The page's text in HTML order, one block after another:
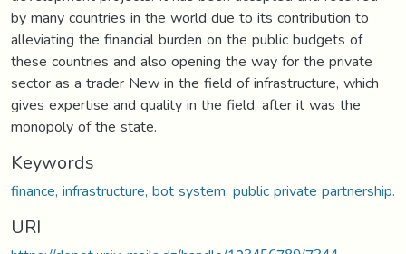
by many countries in the world due to its contribution to
alleviating the financial burden on the public budgets of
these countries and also opening the way for the private
sector as a trader New in the field of infrastructure, which
gives expertise and quality in the field, after it was the
monopoly of the state.
Keywords
finance, infrastructure, bot system, public private partnership.
URI